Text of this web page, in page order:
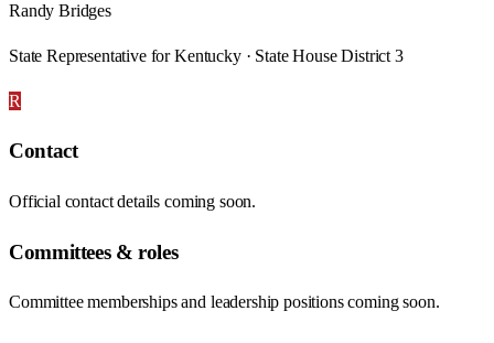
Randy Bridges
State Representative for Kentucky · State House District 3
R
Contact
Official contact details coming soon.
Committees & roles
Committee memberships and leadership positions coming soon.